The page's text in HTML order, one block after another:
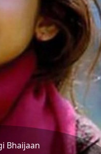
Bhaijaan